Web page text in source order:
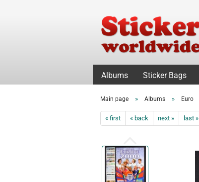
Albums Sticker Bags
Main page » Albums » Euro
« first « back next » last »